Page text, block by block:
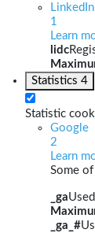
LinkedIn
1
Learn
lidc
Statistics 4
Statistic
Google
2
Learn
Some
_ga
_ga_#